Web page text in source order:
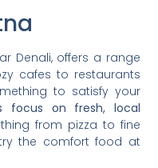
Denali, offers a range
cafes to restaurants
to satisfy your
focus on fresh, local
from pizza to fine
the comfort food at